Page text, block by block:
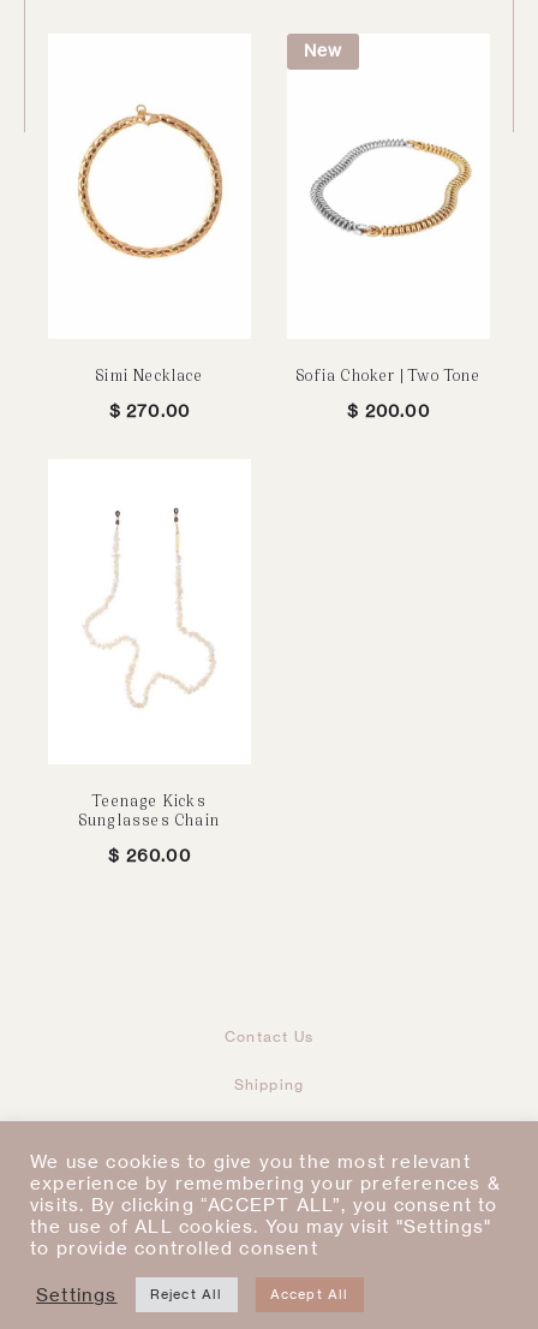
Simi Necklace
$ 270.00
New
Sofia Choker | Two Tone
$ 200.00
Teenage Kicks
Sunglasses Chain
$ 260.00
Contact Us
Shipping
Taxes & Duties
Terms & Conditions
I
n
P
i
Copyright © 2021
We use cookies to give you the most relevant
experience by remembering your preferences &
visits. By clicking “ACCEPT ALL”, you consent to
the use of ALL cookies. You may visit "Settings"
to provide controlled consent
Settings Reject All Accept All